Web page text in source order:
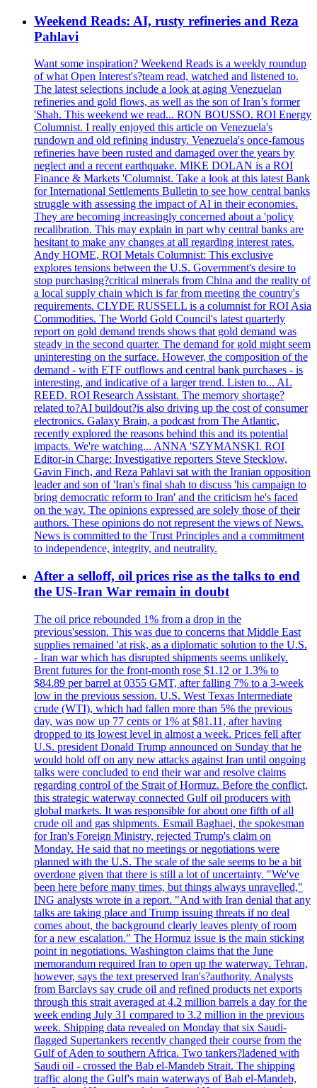
Weekend Reads: AI, rusty refineries and Reza
Pahlavi
Want some inspiration? Weekend Reads is a weekly roundup
of what Open Interest's?team read, watched and listened to.
The latest selections include a look at aging Venezuelan
refineries and gold flows, as well as the son of Iran’s former
'Shah. This weekend we read... RON BOUSSO. ROI Energy
Columnist. I really enjoyed this article on Venezuela's
rundown and old refining industry. Venezuela's once-famous
refineries have been rusted and damaged over the years by
neglect and a recent earthquake. MIKE DOLAN is a ROI
Finance & Markets 'Columnist. Take a look at this latest Bank
for International Settlements Bulletin to see how central banks
struggle with assessing the impact of AI in their economies.
They are becoming increasingly concerned about a 'policy
recalibration. This may explain in part why central banks are
hesitant to make any changes at all regarding interest rates.
Andy HOME, ROI Metals Columnist: This exclusive
explores tensions between the U.S. Government's desire to
stop purchasing?critical minerals from China and the reality of
a local supply chain which is far from meeting the country's
requirements. CLYDE RUSSELL is a columnist for ROI Asia
Commodities. The World Gold Council's latest quarterly
report on gold demand trends shows that gold demand was
steady in the second quarter. The demand for gold might seem
uninteresting on the surface. However, the composition of the
demand - with ETF outflows and central bank purchases - is
interesting, and indicative of a larger trend. Listen to... AL
REED. ROI Research Assistant. The memory shortage?
related to?AI buildout?is also driving up the cost of consumer
electronics. Galaxy Brain, a podcast from The Atlantic,
recently explored the reasons behind this and its potential
impacts. We're watching... ANNA 'SZYMANSKI. ROI
Editor-in Charge: Investigative reporters Steve Stecklow,
Gavin Finch, and Reza Pahlavi sat with the Iranian opposition
leader and son of 'Iran's final shah to discuss 'his campaign to
bring democratic reform to Iran' and the criticism he's faced
on the way. The opinions expressed are solely those of their
authors. These opinions do not represent the views of News.
News is committed to the Trust Principles and a commitment
to independence, integrity, and neutrality.
After a selloff, oil prices rise as the talks to end
the US-Iran War remain in doubt
The oil price rebounded 1% from a drop in the
previous'session. This was due to concerns that Middle East
supplies remained 'at risk, as a diplomatic solution to the U.S.
- Iran war which has disrupted shipments seems unlikely.
Brent futures for the front-month rose $1.12 or 1.3% to
$84.89 per barrel at 0355 GMT, after falling 7% to a 3-week
low in the previous session. U.S. West Texas Intermediate
crude (WTI), which had fallen more than 5% the previous
day, was now up 77 cents or 1% at $81.11, after having
dropped to its lowest level in almost a week. Prices fell after
U.S. president Donald Trump announced on Sunday that he
would hold off on any new attacks against Iran until ongoing
talks were concluded to end their war and resolve claims
regarding control of the Strait of Hormuz. Before the conflict,
this strategic waterway connected Gulf oil producers with
global markets. It was responsible for about one fifth of all
crude oil and gas shipments. Esmail Baghaei, the spokesman
for Iran's Foreign Ministry, rejected Trump's claim on
Monday. He said that no meetings or negotiations were
planned with the U.S. The scale of the sale seems to be a bit
overdone given that there is still a lot of uncertainty. "We've
been here before many times, but things always unravelled,"
ING analysts wrote in a report. "And with Iran denial that any
talks are taking place and Trump issuing threats if no deal
comes about, the background clearly leaves plenty of room
for a new escalation." The Hormuz issue is the main sticking
point in negotiations. Washington claims that the June
memorandum required Iran to open up the waterway. Tehran,
however, says the text preserved Iran's?authority. Analysts
from Barclays say crude oil and refined products net exports
through this strait averaged at 4.2 million barrels a day for the
week ending July 31 compared to 3.2 million in the previous
week. Shipping data revealed on Monday that six Saudi-
flagged Supertankers recently changed their course from the
Gulf of Aden to southern Africa. Two tankers?ladened with
Saudi oil - crossed the Bab el-Mandeb Strait. The shipping
traffic along the Gulf's main waterways of Bab el-Mandeb,